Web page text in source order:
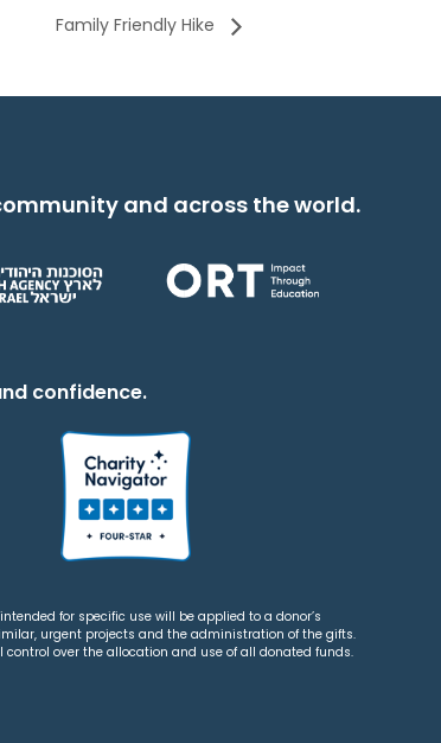
Family Friendly Hike
and across the world.
confidence.
for specific use will be applied to a donor’s
urgent projects and the administration of the gifts.
over the allocation and use of all donated funds.